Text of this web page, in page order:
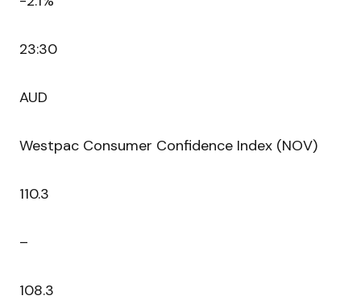
23:30
AUD
Westpac Consumer Confidence Index (NOV)
110.3
–
108.3